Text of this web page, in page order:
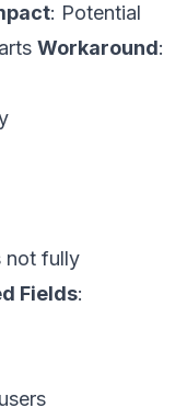
: Potential
Workaround:
not fully
Fields: